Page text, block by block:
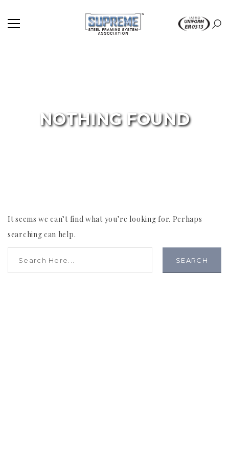
NOTHING FOUND
It seems we can’t find what you’re looking for. Perhaps
searching can help.
SEARCH